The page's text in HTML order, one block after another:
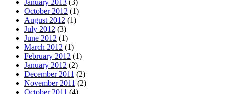
January 2013 (3)
October 2012 (1)
August 2012 (1)
July 2012 (3)
June 2012 (1)
March 2012 (1)
February 2012 (1)
January 2012 (2)
December 2011 (2)
November 2011 (2)
October 2011 (4)